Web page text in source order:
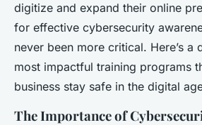
digitize and expand their online
for effective cybersecurity
never been more critical. Here’s a
most impactful training programs
business stay safe in the digital
The Importance of